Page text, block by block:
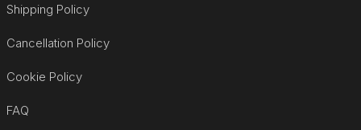
Shipping Policy
Cancellation Policy
Cookie Policy
FAQ